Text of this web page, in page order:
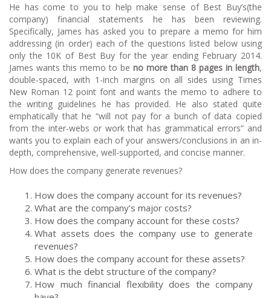
He has come to you to help make sense of Best Buy’s(the
company) financial statements he has been reviewing.
Specifically, James has asked you to prepare a memo for him
addressing (in order) each of the questions listed below using
only the 10K of Best Buy for the year ending February 2014.
James wants this memo to be no more than 8 pages in length,
double-spaced, with 1-inch margins on all sides using Times
New Roman 12 point font and wants the memo to adhere to
the writing guidelines he has provided. He also stated quite
emphatically that he “will not pay for a bunch of data copied
from the inter-webs or work that has grammatical errors” and
wants you to explain each of your answers/conclusions in an in-
depth, comprehensive, well-supported, and concise manner.
How does the company generate revenues?
How does the company account for its revenues?
What are the company’s major costs?
How does the company account for these costs?
What assets does the company use to generate
revenues?
How does the company account for these assets?
What is the debt structure of the company?
How much financial flexibility does the company